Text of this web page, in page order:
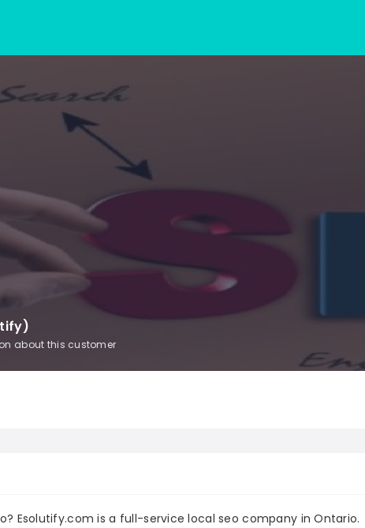
about this customer
Esolutify.com is a full-service local seo company in Ontario.